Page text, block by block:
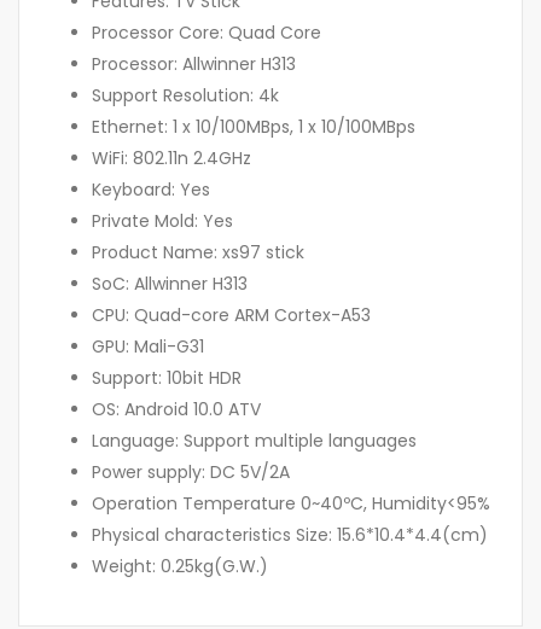
Processor Core: Quad Core
Processor: Allwinner H313
Support Resolution: 4k
Ethernet: 1 x 10/100MBps, 1 x 10/100MBps
WiFi: 802.11n 2.4GHz
Keyboard: Yes
Private Mold: Yes
Product Name: xs97 stick
SoC: Allwinner H313
CPU: Quad-core ARM Cortex-A53
GPU: Mali-G31
Support: 10bit HDR
OS: Android 10.0 ATV
Language: Support multiple languages
Power supply: DC 5V/2A
Operation Temperature 0~40ºC, Humidity<95%
Physical characteristics Size: 15.6*10.4*4.4(cm)
Weight: 0.25kg(G.W.)